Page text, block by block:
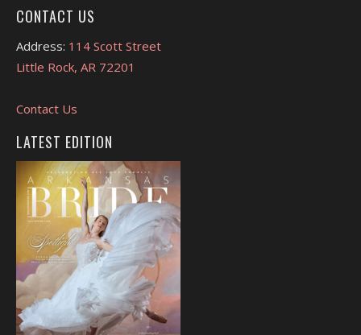
CONTACT US
Address: 114 Scott Street
Little Rock, AR 72201
Contact Us
LATEST EDITION